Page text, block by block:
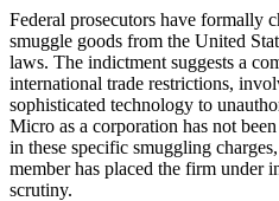
Federal prosecutors have formally
smuggle goods from the United
laws. The indictment suggests a
international trade restrictions,
sophisticated technology to
Micro as a corporation has not
in these specific smuggling
member has placed the firm under
scrutiny.